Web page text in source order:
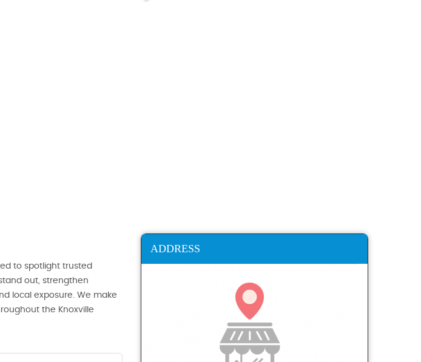
to spotlight trusted
out, strengthen
local exposure. We make
the Knoxville
ADDRESS